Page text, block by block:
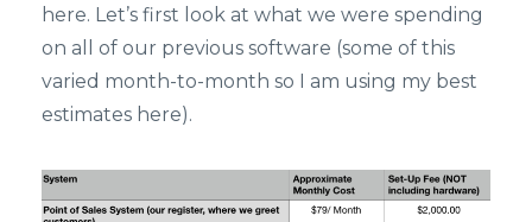
here. Let’s first look at what we were spending
on all of our previous software (some of this
varied month-to-month so I am using my best
estimates here).